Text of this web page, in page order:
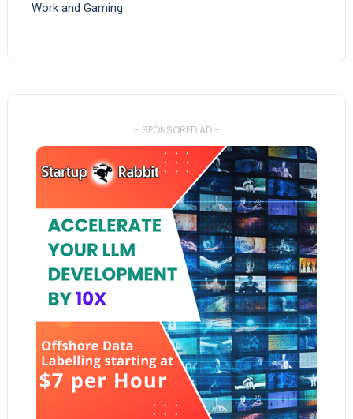
Work and Gaming
- SPONSORED AD -